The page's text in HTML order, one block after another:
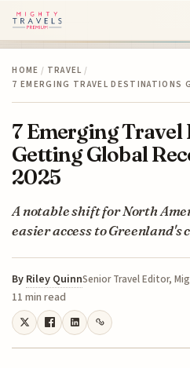
HOME / TRAVEL /
7 EMERGING TRAVEL DESTINATIONS
7 Emerging
Getting Global
2025
A notable shift for North
easier access to Greenland's
By Riley QuinnSenior Travel Editor,
11 min read